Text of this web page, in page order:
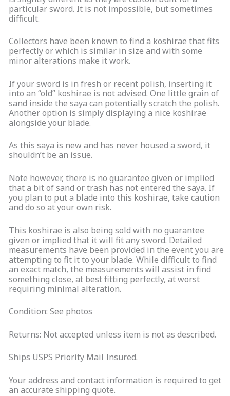
particular sword. It is not impossible, but sometimes
difficult.
Collectors have been known to find a koshirae that fits
perfectly or which is similar in size and with some
minor alterations make it work.
If your sword is in fresh or recent polish, inserting it
into an “old” koshirae is not advised. One little grain of
sand inside the saya can potentially scratch the polish.
Another option is simply displaying a nice koshirae
alongside your blade.
As this saya is new and has never housed a sword, it
shouldn’t be an issue.
Note however, there is no guarantee given or implied
that a bit of sand or trash has not entered the saya. If
you plan to put a blade into this koshirae, take caution
and do so at your own risk.
This koshirae is also being sold with no guarantee
given or implied that it will fit any sword. Detailed
measurements have been provided in the event you are
attempting to fit it to your blade. While difficult to find
an exact match, the measurements will assist in find
something close, at best fitting perfectly, at worst
requiring minimal alteration.
Condition: See photos
Returns: Not accepted unless item is not as described.
Ships USPS Priority Mail Insured.
Your address and contact information is required to get
an accurate shipping quote.